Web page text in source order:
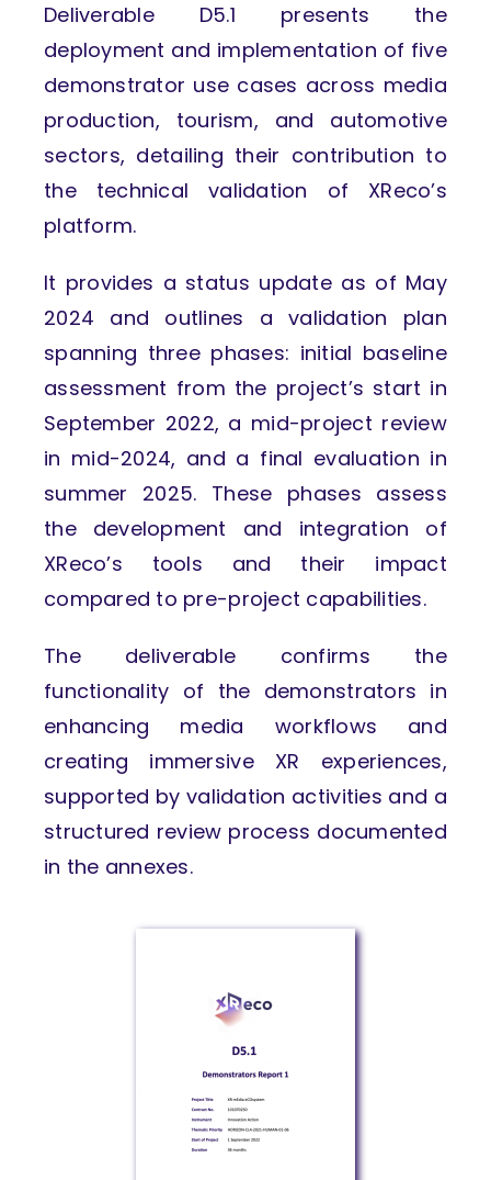
Deliverable D5.1 presents the
deployment and implementation of five
demonstrator use cases across media
production, tourism, and automotive
sectors, detailing their contribution to
the technical validation of XReco’s
platform.
It provides a status update as of May
2024 and outlines a validation plan
spanning three phases: initial baseline
assessment from the project’s start in
September 2022, a mid-project review
in mid-2024, and a final evaluation in
summer 2025. These phases assess
the development and integration of
XReco’s tools and their impact
compared to pre-project capabilities.
The deliverable confirms the
functionality of the demonstrators in
enhancing media workflows and
creating immersive XR experiences,
supported by validation activities and a
structured review process documented
in the annexes.